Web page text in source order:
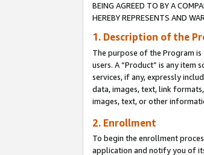
BEING AGREED TO BY A
HEREBY REPRESENTS AND
1. Description of the
The purpose of the Program
users. A “Product” is any item
services, if any, expressly
data, images, text, link
images, text, or other
2. Enrollment
To begin the enrollment
application and notify you of